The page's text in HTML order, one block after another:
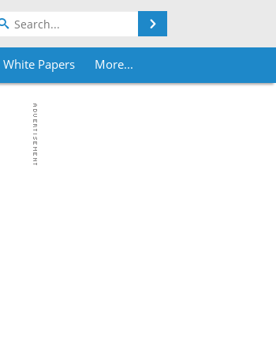
White Papers More...